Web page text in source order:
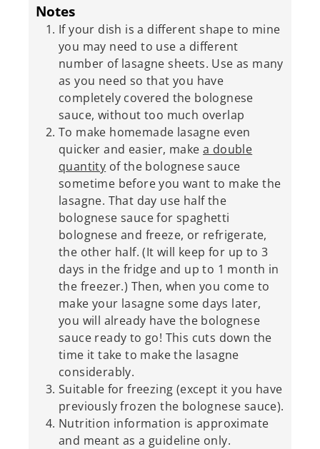
Notes
If your dish is a different shape to mine
you may need to use a different
number of lasagne sheets. Use as many
as you need so that you have
completely covered the bolognese
sauce, without too much overlap
To make homemade lasagne even
quicker and easier, make a double
quantity of the bolognese sauce
sometime before you want to make the
lasagne. That day use half the
bolognese sauce for spaghetti
bolognese and freeze, or refrigerate,
the other half. (It will keep for up to 3
days in the fridge and up to 1 month in
the freezer.) Then, when you come to
make your lasagne some days later,
you will already have the bolognese
sauce ready to go! This cuts down the
time it take to make the lasagne
considerably.
Suitable for freezing (except it you have
previously frozen the bolognese sauce).
Nutrition information is approximate
and meant as a guideline only.